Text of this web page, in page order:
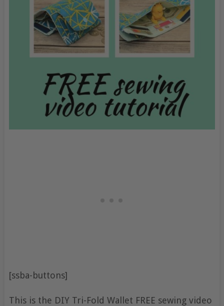
[ssba-buttons]
This is the DIY Tri-Fold Wallet FREE sewing video